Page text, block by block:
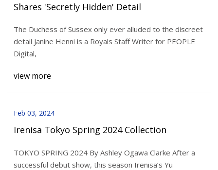
Shares 'Secretly Hidden' Detail
The Duchess of Sussex only ever alluded to the discreet
detail Janine Henni is a Royals Staff Writer for PEOPLE
Digital,
view more
Feb 03, 2024
Irenisa Tokyo Spring 2024 Collection
TOKYO SPRING 2024 By Ashley Ogawa Clarke After a
successful debut show, this season Irenisa’s Yu